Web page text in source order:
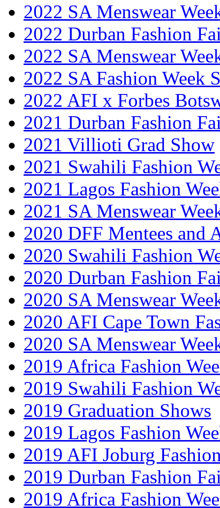
2022 SA Menswear
2022 Durban Fashion
2022 SA Menswear
2022 SA Fashion Week
2022 AFI x Forbes
2021 Durban Fashion
2021 Villioti Grad Show
2021 Swahili Fashion
2021 Lagos Fashion
2021 SA Menswear
2020 DFF Mentees and
2020 Swahili Fashion
2020 Durban Fashion
2020 SA Menswear
2020 AFI Cape Town
2020 SA Menswear
2019 Africa Fashion
2019 Swahili Fashion
2019 Graduation Shows
2019 Lagos Fashion
2019 AFI Joburg
2019 Durban Fashion
2019 Africa Fashion